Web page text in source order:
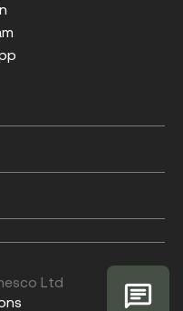
Ltd